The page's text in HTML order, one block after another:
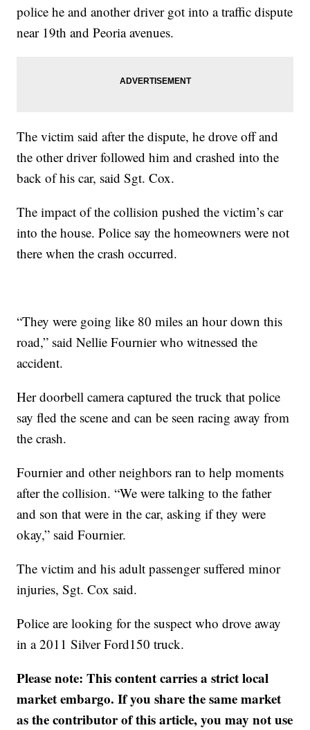
police he and another driver got into a traffic dispute
near 19th and Peoria avenues.
The victim said after the dispute, he drove off and
the other driver followed him and crashed into the
back of his car, said Sgt. Cox.
The impact of the collision pushed the victim’s car
into the house. Police say the homeowners were not
there when the crash occurred.
“They were going like 80 miles an hour down this
road,” said Nellie Fournier who witnessed the
accident.
Her doorbell camera captured the truck that police
say fled the scene and can be seen racing away from
the crash.
Fournier and other neighbors ran to help moments
after the collision. “We were talking to the father
and son that were in the car, asking if they were
okay,” said Fournier.
The victim and his adult passenger suffered minor
injuries, Sgt. Cox said.
Police are looking for the suspect who drove away
in a 2011 Silver Ford150 truck.
Please note: This content carries a strict local
market embargo. If you share the same market
as the contributor of this article, you may not use